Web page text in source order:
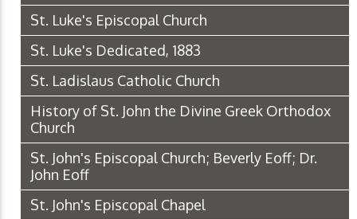
St. Luke's Episcopal Church
St. Luke's Dedicated, 1883
St. Ladislaus Catholic Church
History of St. John the Divine Greek Orthodox
Church
St. John's Episcopal Church; Beverly Eoff; Dr.
John Eoff
St. John's Episcopal Chapel